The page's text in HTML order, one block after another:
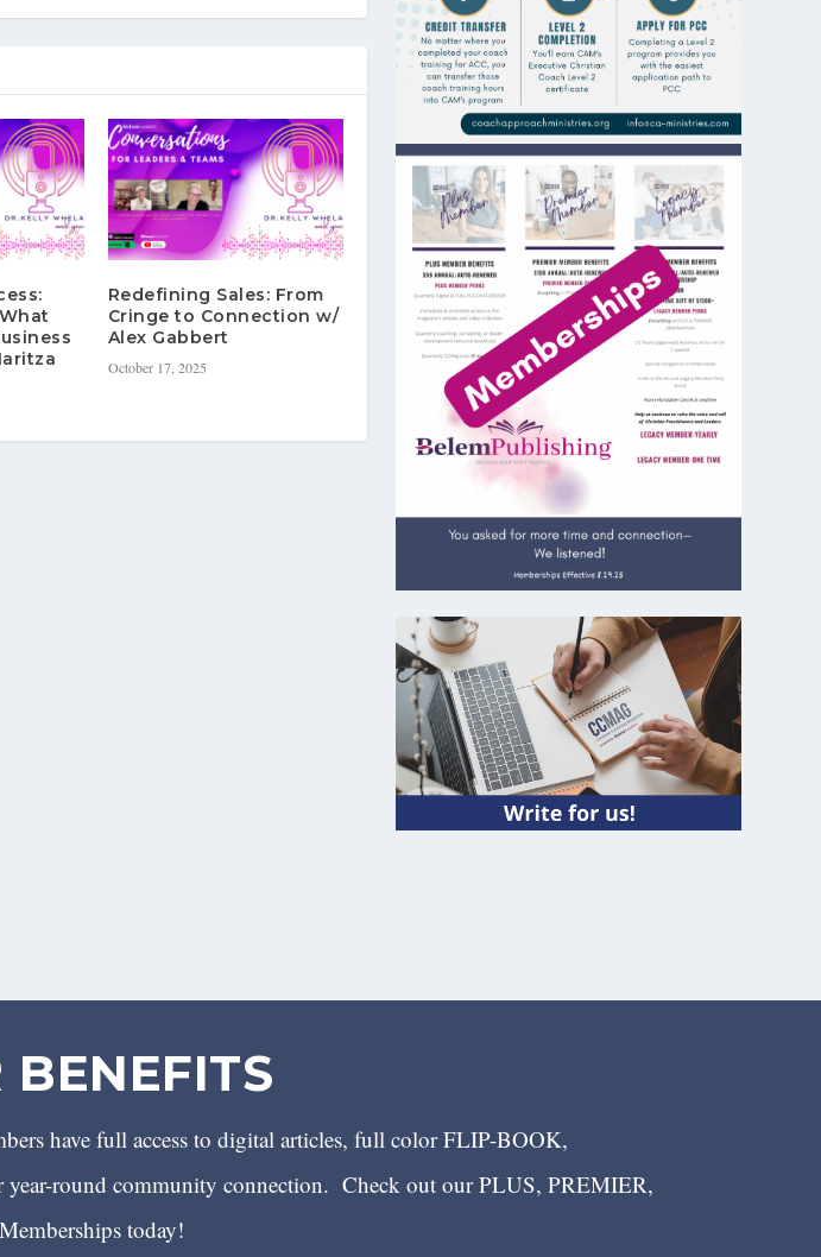
Redefining Sales: From
Cringe to Connection w/
Alex Gabbert
October 17, 2025
BENEFITS
have full access to digital articles, full color FLIP-BOOK,
round community connection. Check out our PLUS, PREMIER,
today!